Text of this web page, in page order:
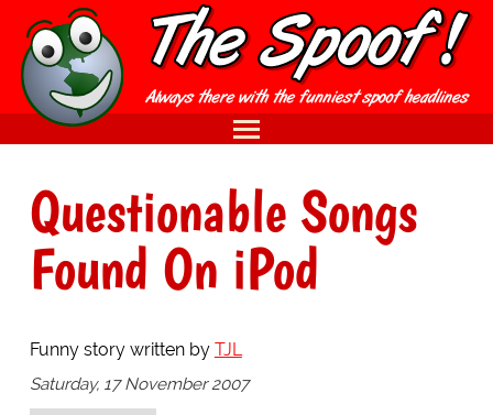
Questionable Songs
Found On iPod
Funny story written by TJL
Saturday, 17 November 2007